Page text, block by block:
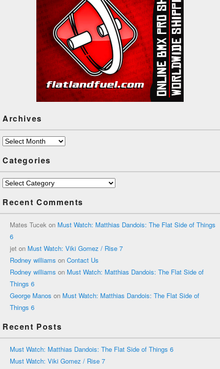
Archives
Archives
Categories
Categories
Recent Comments
Mates Tucek on Must Watch: Matthias Dandois: The Flat Side of Things
6
jet on Must Watch: Viki Gomez / Rise 7
Rodney williams on Contact Us
Rodney williams on Must Watch: Matthias Dandois: The Flat Side of
Things 6
George Manos on Must Watch: Matthias Dandois: The Flat Side of
Things 6
Recent Posts
Must Watch: Matthias Dandois: The Flat Side of Things 6
Must Watch: Viki Gomez / Rise 7